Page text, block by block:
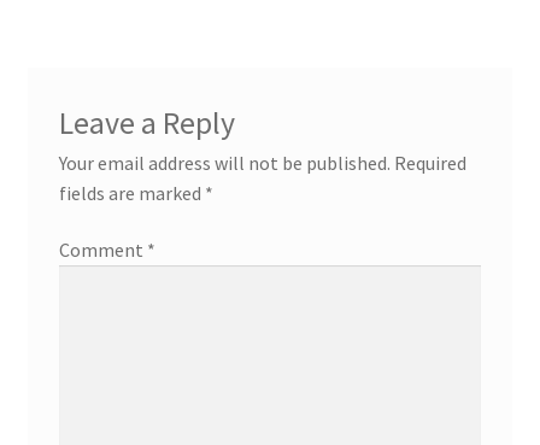
Leave a Reply
Your email address will not be published. Required
fields are marked *
Comment *